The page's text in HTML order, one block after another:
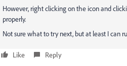
However, right clicking on the icon and
properly.
Not sure what to try next, but at least I can
Like Reply